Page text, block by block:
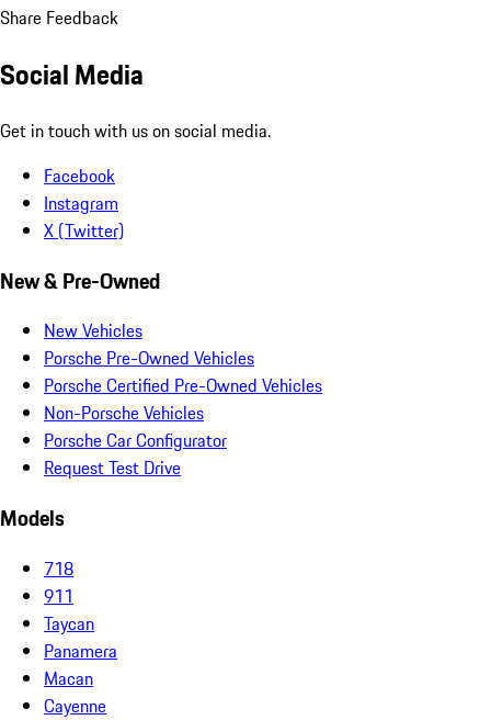
Share Feedback
Social Media
Get in touch with us on social media.
Facebook
Instagram
X (Twitter)
New & Pre-Owned
New Vehicles
Porsche Pre-Owned Vehicles
Porsche Certified Pre-Owned Vehicles
Non-Porsche Vehicles
Porsche Car Configurator
Request Test Drive
Models
718
911
Taycan
Panamera
Macan
Cayenne